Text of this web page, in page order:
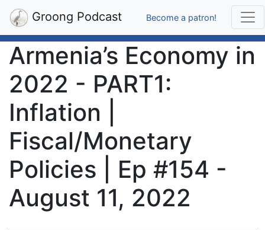
Groong Podcast Become a patron!
Armenia’s Economy in
2022 - PART1:
Inflation |
Fiscal/Monetary
Policies | Ep #154 -
August 11, 2022